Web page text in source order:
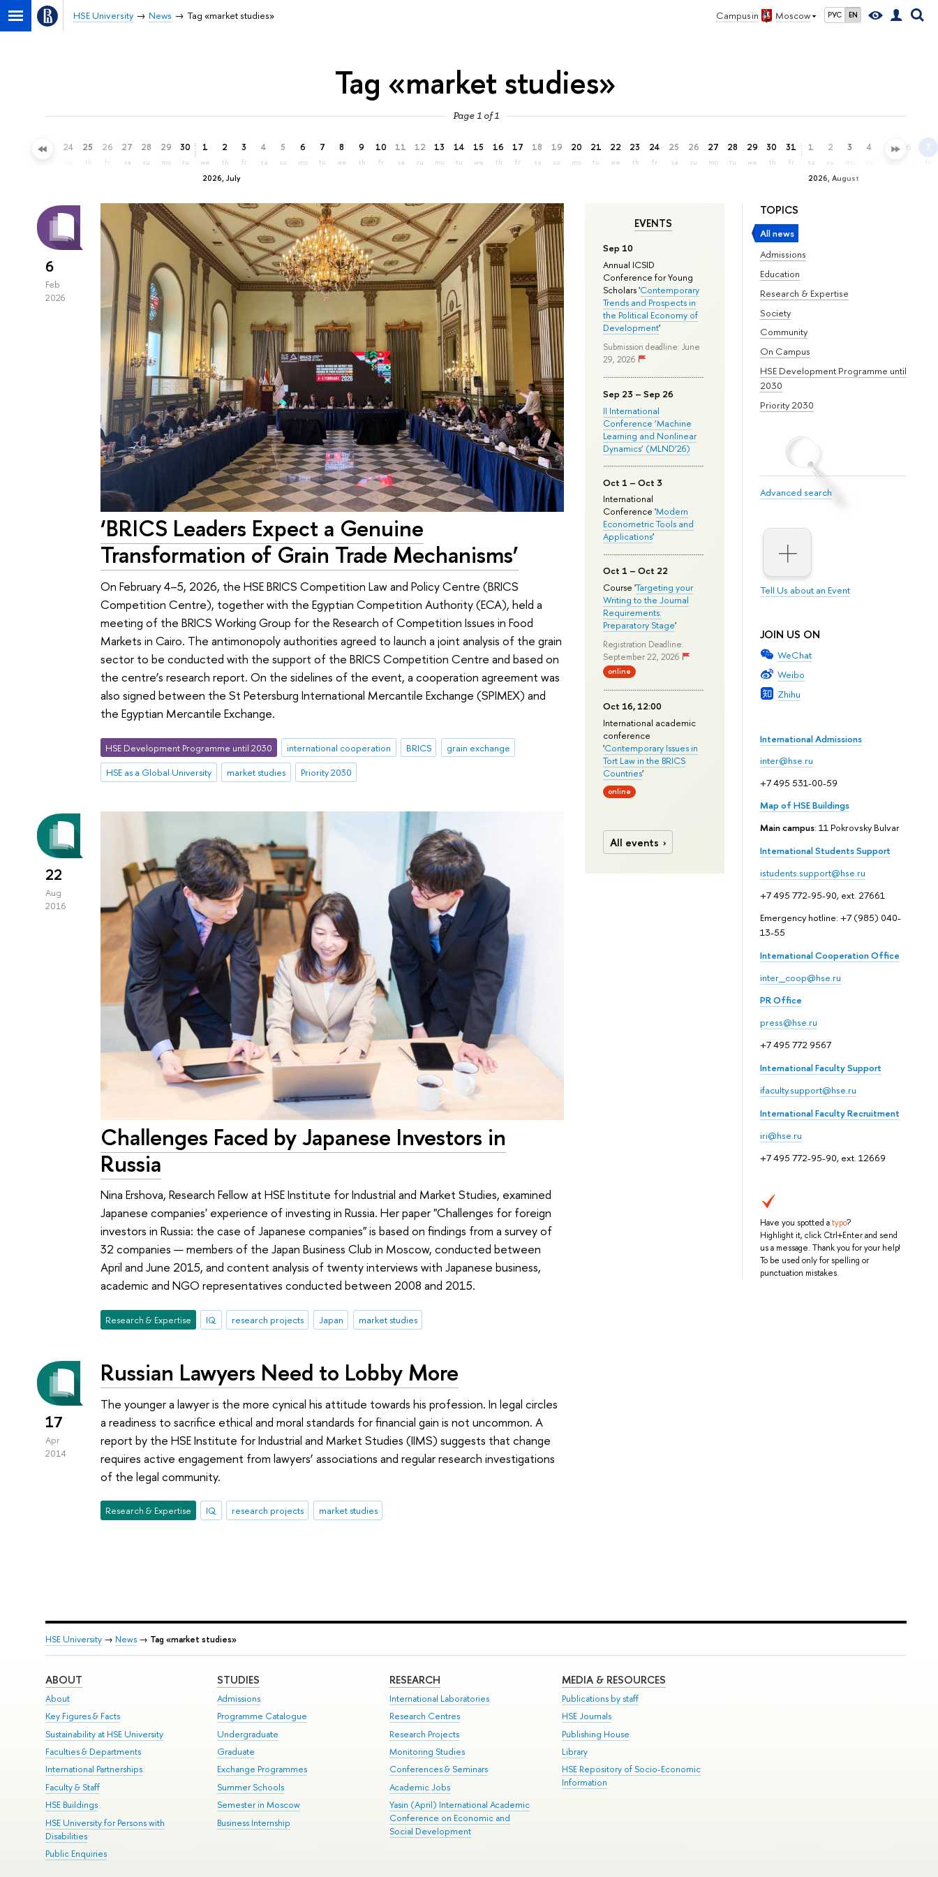
Campus in Moscow РУС EN
HSE University News Tag «market studies»
Tag «market studies»
Page 1 of 1
23 24 25 26
fr
27
sa
28
su
29
mo
30
tu
2026, July
1
we
2
th
3
fr
4
sa
5
su
6
mo
7
tu
8
we
9
th
10
fr
11
sa
12
su
13
mo
14
tu
15
we
16
th
17
fr
18
sa
19
su
20
mo
21
tu
22
we
23
th
24
fr
25
sa
26
su
27
mo
28
tu
29
we
30
th
31
fr
2026, August
1
sa
2
su
3 4 5 6 7
fr
TOPICS
All news
Admissions
Education
Research & Expertise
Society
Community
On Campus
HSE Development Programme until
2030
Priority 2030
Advanced search
Tell Us about an Event
JOIN US ON
WeChat
Weibo
Zhihu
International Admissions
inter@hse.ru
+7 495 531-00-59
Map of HSE Buildings
Main campus: 11 Pokrovsky Bulvar
International Students Support
istudents.support@hse.ru
+7 495 772-95-90, ext. 27661
Emergency hotline: +7 (985) 040-
13-55
International Cooperation Office
inter_coop@hse.ru
PR Office
press@hse.ru
+7 495 772 9567
International Faculty Support
ifaculty.support@hse.ru
International Faculty Recruitment
iri@hse.ru
+7 495 772-95-90, ext. 12669
Have you spotted atypo?
Highlight it, click Ctrl+Enter and send
us a message. Thank you for your help!
To be used only for spelling or
punctuation mistakes.
EVENTS
Sep 10
Annual ICSID
Conference for Young
Scholars 'Contemporary
Trends and Prospects in
the Political Economy of
Development'
Submission deadline: June
29, 2026
Sep 23 – Sep 26
II International
Conference ‘Machine
Learning and Nonlinear
Dynamics’ (MLND’26)
Oct 1 – Oct 3
International
Conference 'Modern
Econometric Tools and
Applications'
Oct 1 – Oct 22
Course 'Targeting your
Writing to the Journal
Requirements:
Preparatory Stage'
Registration Deadline:
September 22, 2026
online
Oct 16, 12:00
International academic
conference
'Contemporary Issues in
Tort Law in the BRICS
Countries'
online
All events
6
Feb
2026
‘BRICS Leaders Expect a Genuine
Transformation of Grain Trade Mechanisms’
On February 4–5, 2026, the HSE BRICS Competition Law and Policy Centre (BRICS
Competition Centre), together with the Egyptian Competition Authority (ECA), held a
meeting of the BRICS Working Group for the Research of Competition Issues in Food
Markets in Cairo. The antimonopoly authorities agreed to launch a joint analysis of the grain
sector to be conducted with the support of the BRICS Competition Centre and based on
the centre’s research report. On the sidelines of the event, a cooperation agreement was
also signed between the St Petersburg International Mercantile Exchange (SPIMEX) and
the Egyptian Mercantile Exchange.
HSE Development Programme until 2030 international cooperation BRICS
grain exchange
HSE as a Global University
market studies Priority 2030
22
Aug
2016
Challenges Faced by Japanese Investors in
Russia
Nina Ershova, Research Fellow at HSE Institute for Industrial and Market Studies, examined
Japanese companies' experience of investing in Russia. Her paper "Challenges for foreign
investors in Russia: the case of Japanese companies" is based on findings from a survey of
32 companies — members of the Japan Business Club in Moscow, conducted between
April and June 2015, and content analysis of twenty interviews with Japanese business,
academic and NGO representatives conducted between 2008 and 2015.
Research & Expertise IQ research projects Japan market studies
17
Apr
2014
Russian Lawyers Need to Lobby More
The younger a lawyer is the more cynical his attitude towards his profession. In legal circles
a readiness to sacrifice ethical and moral standards for financial gain is not uncommon. A
report by the HSE Institute for Industrial and Market Studies (IIMS) suggests that change
requires active engagement from lawyers’ associations and regular research investigations
of the legal community.
Research & Expertise IQ research projects market studies
HSE University→ News→ Tag «market studies»
ABOUT
About
Key Figures & Facts
Sustainability at HSE University
Faculties & Departments
International Partnerships
Faculty & Staff
HSE Buildings
HSE University for Persons with
Disabilities
Public Enquiries
STUDIES
Admissions
Programme Catalogue
Undergraduate
Graduate
Exchange Programmes
Summer Schools
Semester in Moscow
Business Internship
RESEARCH
International Laboratories
Research Centres
Research Projects
Monitoring Studies
Conferences & Seminars
Academic Jobs
Yasin (April) International Academic
Conference on Economic and
Social Development
MEDIA & RESOURCES
Publications by staff
HSE Journals
Publishing House
Library
HSE Repository of Socio-Economic
Information